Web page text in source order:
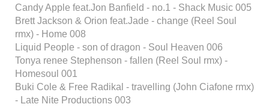
Candy Apple feat.Jon Banfield - no.1 - Shack Music 005
Brett Jackson & Orion feat.Jade - change (Reel Soul
rmx) - Home 008
Liquid People - son of dragon - Soul Heaven 006
Tonya renee Stephenson - fallen (Reel Soul rmx) -
Homesoul 001
Buki Cole & Free Radikal - travelling (John Ciafone rmx)
- Late Nite Productions 003